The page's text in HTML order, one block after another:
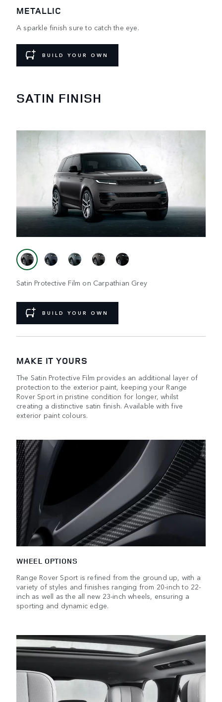
METALLIC
A sparkle finish sure to catch the eye.
BUILD YOUR OWN
SATIN FINISH
Satin Protective Film on Carpathian Grey
BUILD YOUR OWN
MAKE IT YOURS
The Satin Protective Film provides an additional layer of
protection to the exterior paint, keeping your Range
Rover Sport in pristine condition for longer, whilst
creating a distinctive satin finish. Available with five
exterior paint colours.
WHEEL OPTIONS
Range Rover Sport is refined from the ground up, with a
variety of styles and finishes ranging from 20-inch to 22-
inch as well as the all new 23-inch wheels, ensuring a
sporting and dynamic edge.